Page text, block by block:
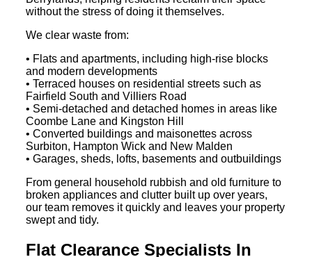
without the stress of doing it themselves.
We clear waste from:
• Flats and apartments, including high-rise blocks
and modern developments
• Terraced houses on residential streets such as
Fairfield South and Villiers Road
• Semi-detached and detached homes in areas like
Coombe Lane and Kingston Hill
• Converted buildings and maisonettes across
Surbiton, Hampton Wick and New Malden
• Garages, sheds, lofts, basements and outbuildings
From general household rubbish and old furniture to
broken appliances and clutter built up over years,
our team removes it quickly and leaves your property
swept and tidy.
Flat Clearance Specialists In